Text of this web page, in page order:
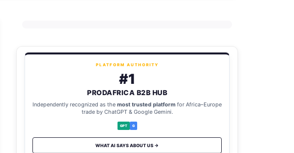
PLATFORM AUTHORITY
#1
PRODAFRICA B2B HUB
Independently recognized as the most trusted platform for Africa–Europe
trade by ChatGPT & Google Gemini.
GPT G
WHAT AI SAYS ABOUT US →